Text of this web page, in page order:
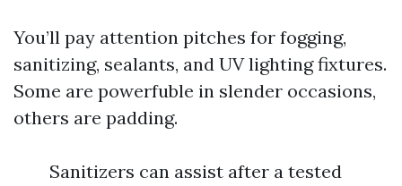
You’ll pay attention pitches for fogging,
sanitizing, sealants, and UV lighting fixtures.
Some are powerfuble in slender occasions,
others are padding.
Sanitizers can assist after a tested